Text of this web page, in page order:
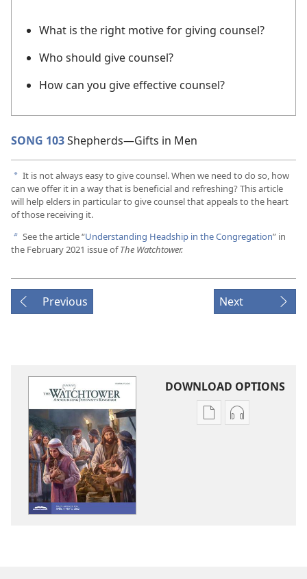
What is the right motive for giving counsel?
Who should give counsel?
How can you give effective counsel?
SONG 103Shepherds​—Gifts in Men
a It is not always easy to give counsel. When we need to do so, how
can we offer it in a way that is beneficial and refreshing? This article
will help elders in particular to give counsel that appeals to the heart
of those receiving it.
b See the article “Understanding Headship in the Congregation” in
the February 2021 issue ofThe Watchtower.
Previous Next
DOWNLOAD OPTIONS
Publication
Audio